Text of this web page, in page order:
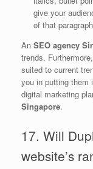
give your
of that
An SEO agency
trends.
suited to current
you in putting them
digital marketing
Singapore.
17. Will
website’s